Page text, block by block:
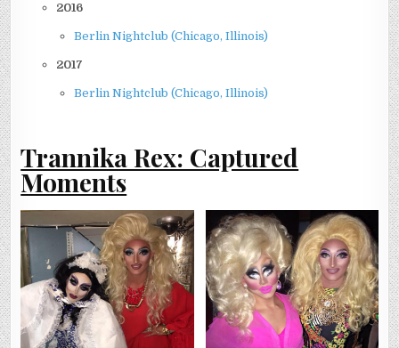
2016
Berlin Nightclub (Chicago, Illinois)
2017
Berlin Nightclub (Chicago, Illinois)
Trannika Rex: Captured
Moments